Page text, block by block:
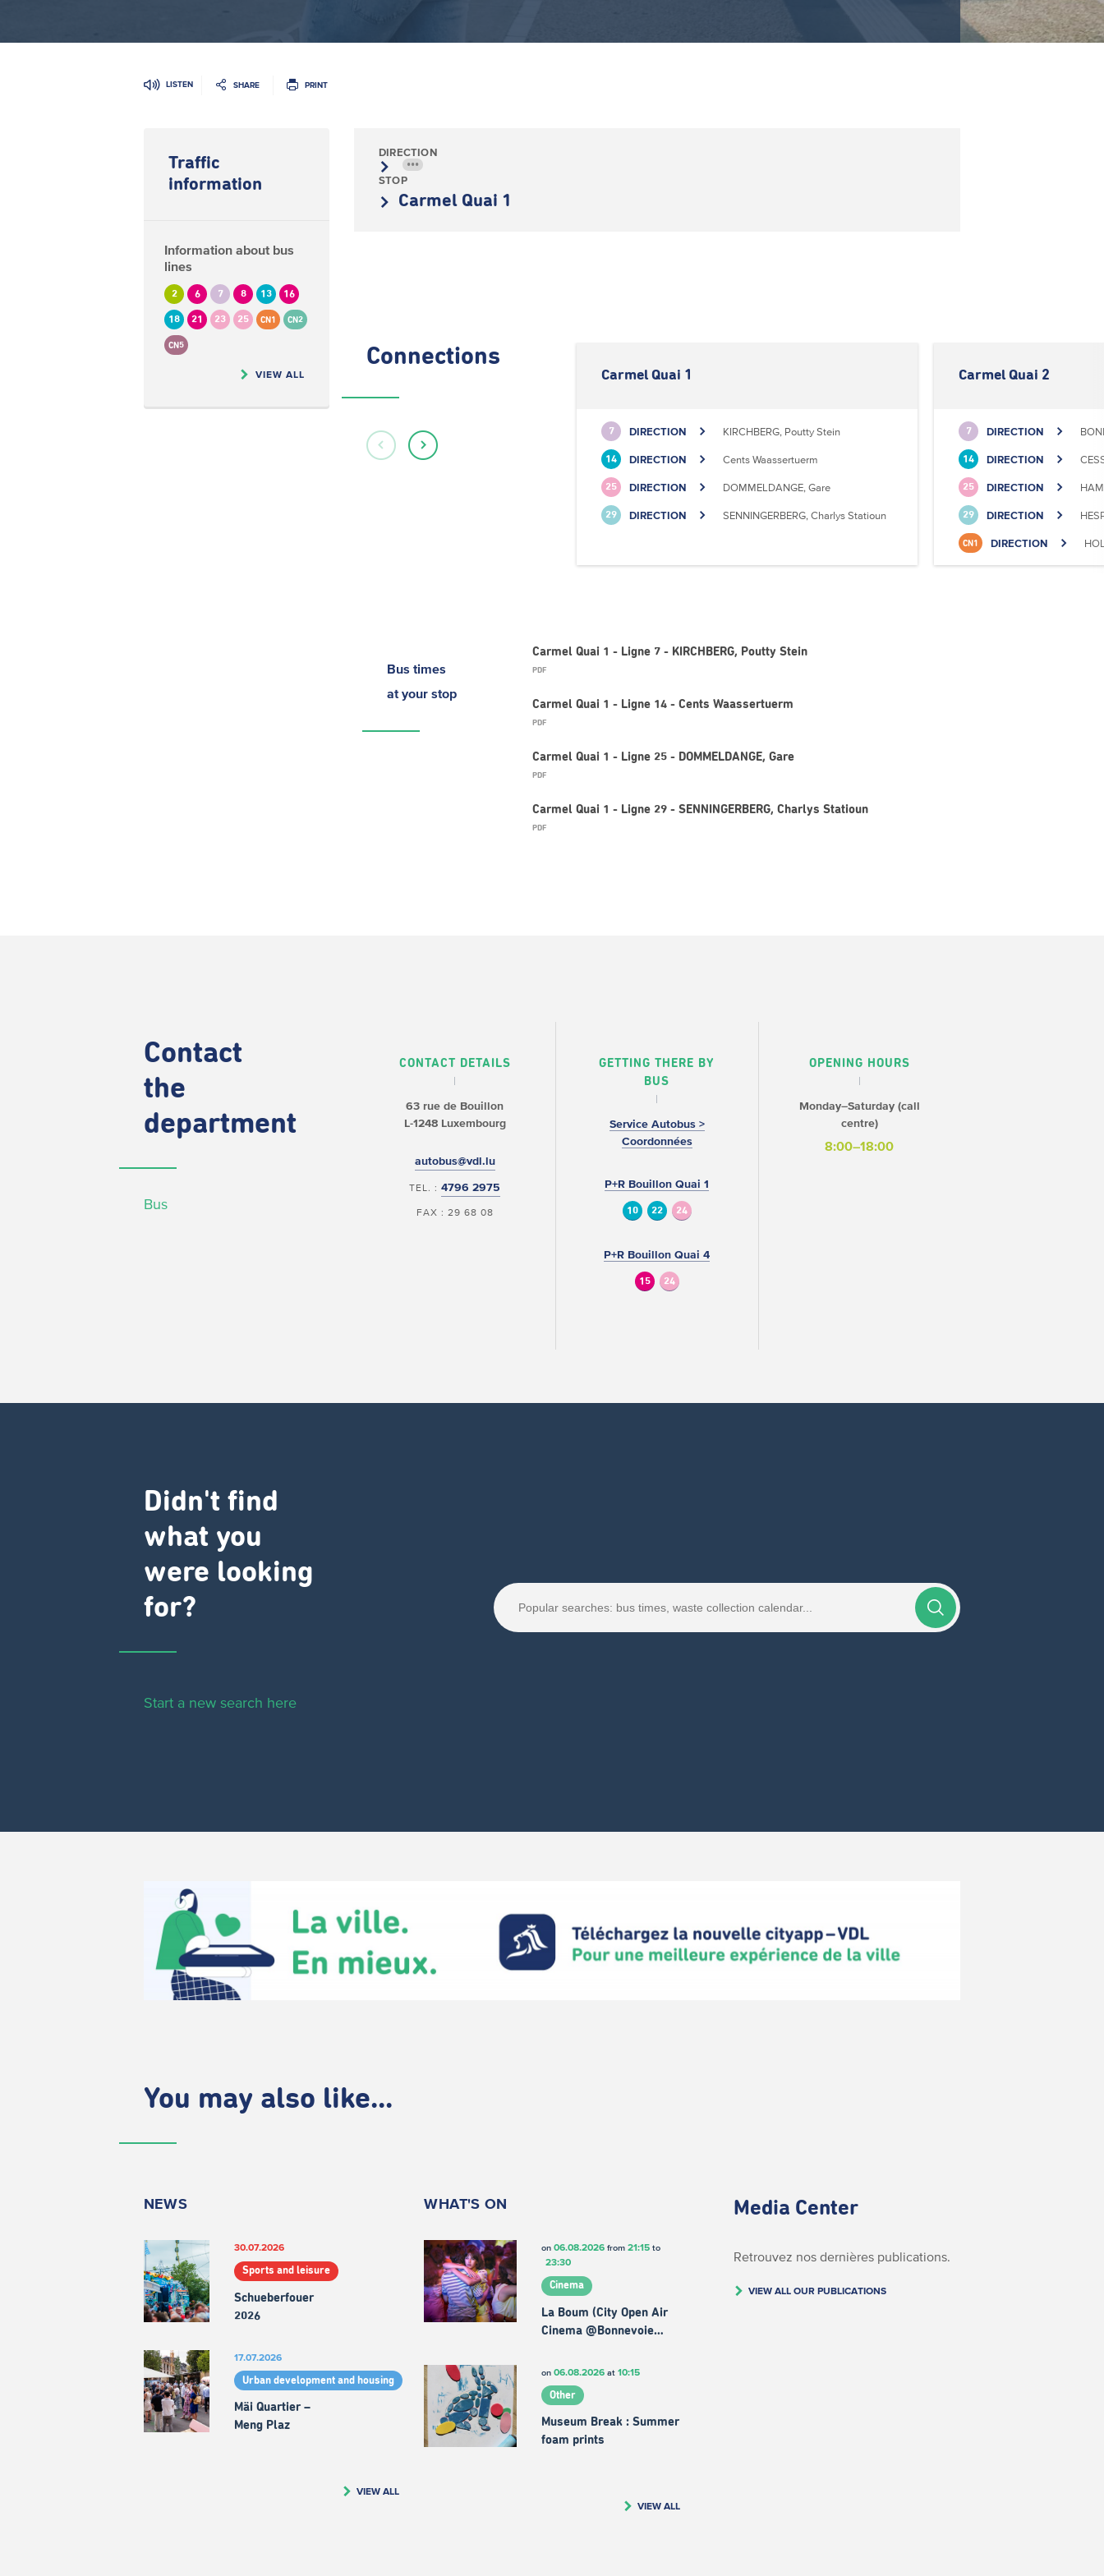
LISTEN SHARE PRINT
Traffic
information
Information about bus
lines
2 6 7 8 13 16
18 21 23 25 CN1 CN2
CN5
VIEW ALL
DIRECTION
•••
STOP
Carmel Quai 1
Connections
Carmel Quai 1
7 DIRECTION KIRCHBERG, Poutty Stein
14 DIRECTION Cents Waassertuerm
25 DIRECTION DOMMELDANGE, Gare
29 DIRECTION SENNINGERBERG, Charlys Statioun
Carmel Quai 2
7 DIRECTION
14 DIRECTION
25 DIRECTION
29 DIRECTION
CN1 DIRECTION
Bus times
at your stop
Carmel Quai 1 - Ligne 7 - KIRCHBERG, Poutty Stein
PDF
Carmel Quai 1 - Ligne 14 - Cents Waassertuerm
PDF
Carmel Quai 1 - Ligne 25 - DOMMELDANGE, Gare
PDF
Carmel Quai 1 - Ligne 29 - SENNINGERBERG, Charlys Statioun
PDF
Contact
the
department
Bus
CONTACT DETAILS
63 rue de Bouillon
L-1248 Luxembourg
autobus@vdl.lu
TEL. :4796 2975
FAX : 29 68 08
GETTING THERE BY
BUS
Service Autobus >
Coordonnées
P+R Bouillon Quai 1
10 22 24
P+R Bouillon Quai 4
15 24
OPENING HOURS
Monday–Saturday (call
centre)
8:00–18:00
Didn't find
what you
were looking
for?
Start a new search here
You may also like...
NEWS
30.07.2026
Sports and leisure
Schueberfouer
2026
17.07.2026
Urban development and housing
Mäi Quartier –
Meng Plaz
VIEW ALL
WHAT'S ON
on 06.08.2026from 21:15to
23:30
Cinema
La Boum (City Open Air
Cinema @Bonnevoie…
on 06.08.2026at 10:15
Other
Museum Break : Summer
foam prints
VIEW ALL
Media Center
Retrouvez nos dernières publications.
VIEW ALL OUR PUBLICATIONS